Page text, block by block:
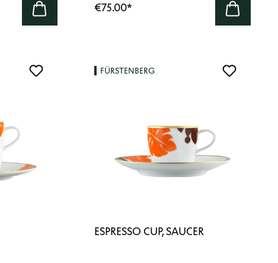
€75.00*
FÜRSTENBERG
ESPRESSO CUP, SAUCER